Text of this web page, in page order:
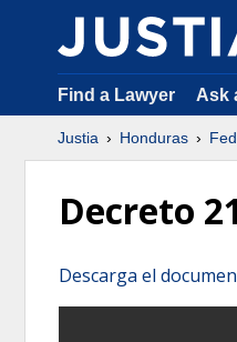
Find a Lawyer Ask
Justia Honduras
Decreto
Descarga el